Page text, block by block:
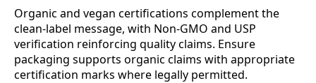
Organic and vegan certifications complement the
clean‑label message, with Non‑GMO and USP
verification reinforcing quality claims. Ensure
packaging supports organic claims with appropriate
certification marks where legally permitted.